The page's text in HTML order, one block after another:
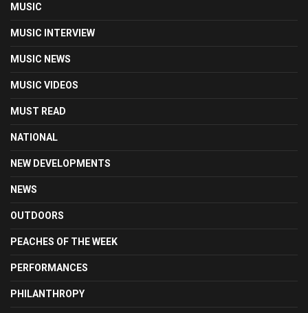
MUSIC
MUSIC INTERVIEW
MUSIC NEWS
MUSIC VIDEOS
MUST READ
NATIONAL
NEW DEVELOPMENTS
NEWS
OUTDOORS
PEACHES OF THE WEEK
PERFORMANCES
PHILANTHROPY